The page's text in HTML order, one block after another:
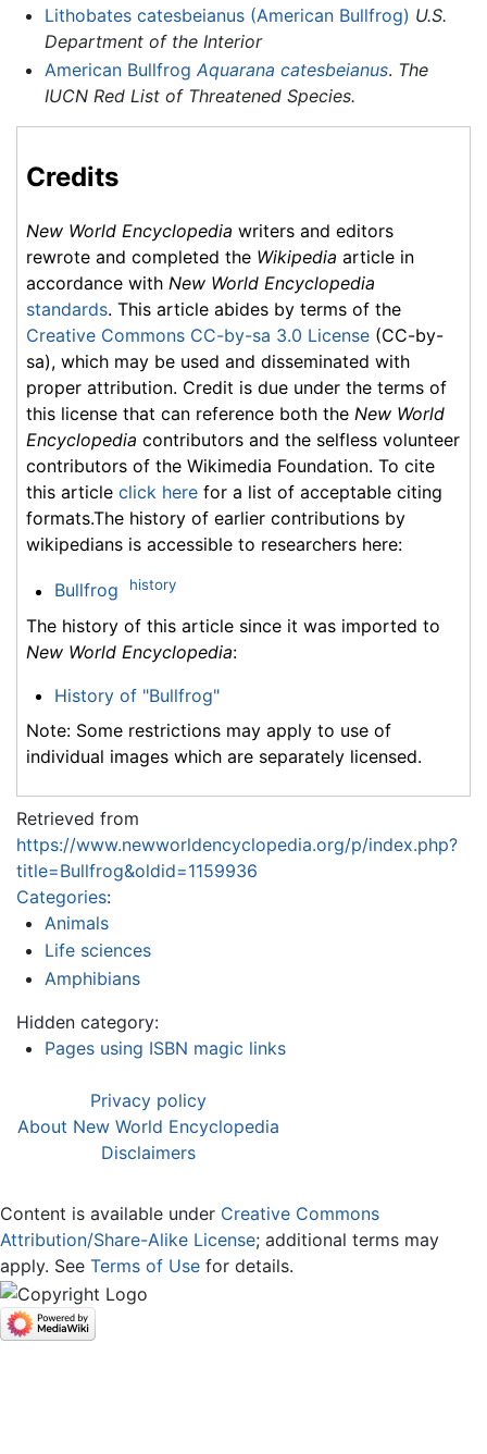
Lithobates catesbeianus (American Bullfrog) U.S.
Department of the Interior
American Bullfrog Aquarana catesbeianus. The
IUCN Red List of Threatened Species.
Credits
New World Encyclopedia writers and editors
rewrote and completed the Wikipedia article in
accordance with New World Encyclopedia
standards. This article abides by terms of the
Creative Commons CC-by-sa 3.0 License (CC-by-
sa), which may be used and disseminated with
proper attribution. Credit is due under the terms of
this license that can reference both the New World
Encyclopedia contributors and the selfless volunteer
contributors of the Wikimedia Foundation. To cite
this article click here for a list of acceptable citing
formats.The history of earlier contributions by
wikipedians is accessible to researchers here:
Bullfrog history
The history of this article since it was imported to
New World Encyclopedia:
History of "Bullfrog"
Note: Some restrictions may apply to use of
individual images which are separately licensed.
Retrieved from
https://www.newworldencyclopedia.org/p/index.php?
title=Bullfrog&oldid=1159936
Categories:
Animals
Life sciences
Amphibians
Hidden category:
Pages using ISBN magic links
Privacy policy
About New World Encyclopedia
Disclaimers
Content is available under Creative Commons
Attribution/Share-Alike License; additional terms may
apply. See Terms of Use for details.